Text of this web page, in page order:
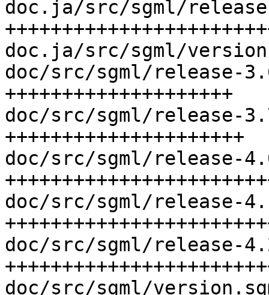
doc.ja/src/sgml/
doc.ja/src/sgml/
doc/src/sgml/release-
++++++++++++++++++++
doc/src/sgml/release-
+++++++++++++++++++++
doc/src/sgml/release-
doc/src/sgml/release-
doc/src/sgml/release-
doc/src/sgml/